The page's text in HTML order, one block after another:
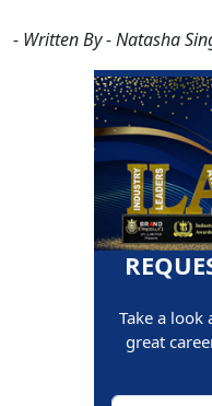
- Written By - Natasha
Take a look
great